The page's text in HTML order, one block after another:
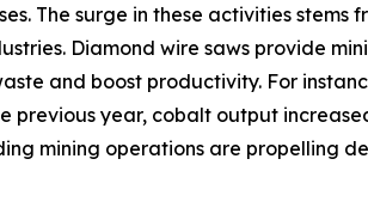
The surge in these activities stems
Diamond wire saws provide
and boost productivity. For
previous year, cobalt output
mining operations are propelling